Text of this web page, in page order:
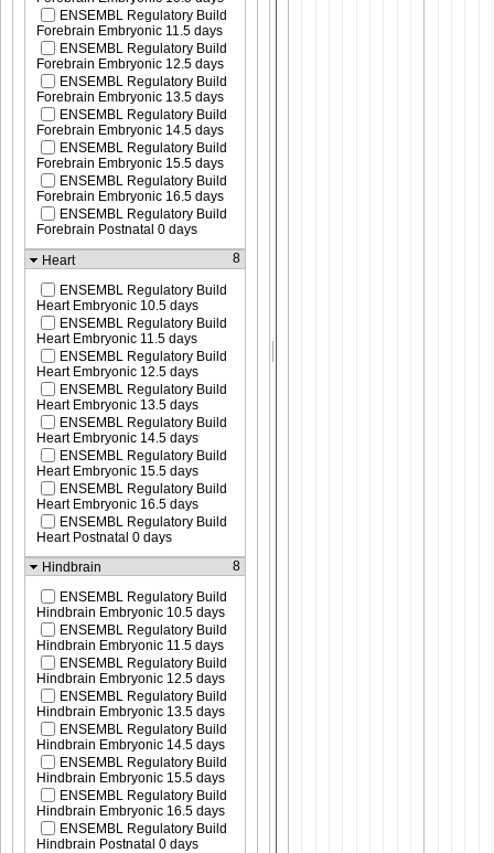
ENSEMBL Regulatory Build
Forebrain Embryonic 11.5 days
ENSEMBL Regulatory Build
Forebrain Embryonic 12.5 days
ENSEMBL Regulatory Build
Forebrain Embryonic 13.5 days
ENSEMBL Regulatory Build
Forebrain Embryonic 14.5 days
ENSEMBL Regulatory Build
Forebrain Embryonic 15.5 days
ENSEMBL Regulatory Build
Forebrain Embryonic 16.5 days
ENSEMBL Regulatory Build
Forebrain Postnatal 0 days
Heart
8
ENSEMBL Regulatory Build
Heart Embryonic 10.5 days
ENSEMBL Regulatory Build
Heart Embryonic 11.5 days
ENSEMBL Regulatory Build
Heart Embryonic 12.5 days
ENSEMBL Regulatory Build
Heart Embryonic 13.5 days
ENSEMBL Regulatory Build
Heart Embryonic 14.5 days
ENSEMBL Regulatory Build
Heart Embryonic 15.5 days
ENSEMBL Regulatory Build
Heart Embryonic 16.5 days
ENSEMBL Regulatory Build
Heart Postnatal 0 days
Hindbrain
8
ENSEMBL Regulatory Build
Hindbrain Embryonic 10.5 days
ENSEMBL Regulatory Build
Hindbrain Embryonic 11.5 days
ENSEMBL Regulatory Build
Hindbrain Embryonic 12.5 days
ENSEMBL Regulatory Build
Hindbrain Embryonic 13.5 days
ENSEMBL Regulatory Build
Hindbrain Embryonic 14.5 days
ENSEMBL Regulatory Build
Hindbrain Embryonic 15.5 days
ENSEMBL Regulatory Build
Hindbrain Embryonic 16.5 days
ENSEMBL Regulatory Build
Hindbrain Postnatal 0 days